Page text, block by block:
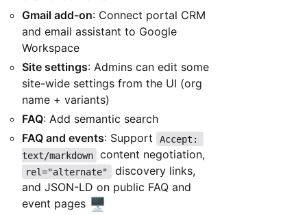
Gmail add-on: Connect portal CRM
and email assistant to Google
Workspace
Site settings: Admins can edit some
site-wide settings from the UI (org
name + variants)
FAQ: Add semantic search
FAQ and events: Support
Accept:
text/markdown
content negotiation,
rel="alternate"
discovery links,
and JSON-LD on public FAQ and
event pages 🖥️